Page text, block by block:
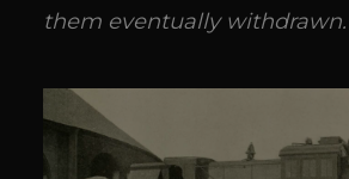
them eventually withdrawn.